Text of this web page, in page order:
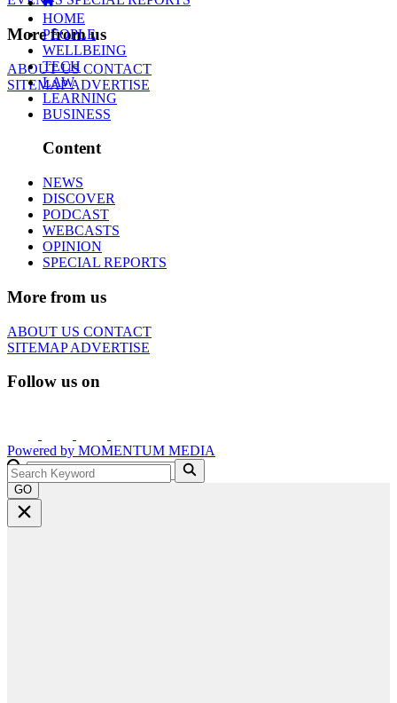
More from us
ABOUT USCONTACT
SITEMAPADVERTISE
HOME
PEOPLE
WELLBEING
TECH
LAW
LEARNING
BUSINESS
Content
NEWS
DISCOVER
PODCAST
WEBCASTS
OPINION
SPECIAL REPORTS
More from us
ABOUT US CONTACT
SITEMAPADVERTISE
Follow us on
Powered by MOMENTUM MEDIA
GO